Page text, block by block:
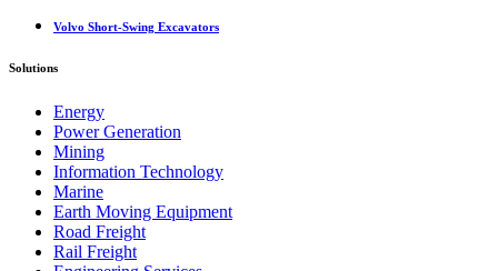
Volvo Short-Swing Excavators
Solutions
Energy
Power Generation
Mining
Information Technology
Marine
Earth Moving Equipment
Road Freight
Rail Freight